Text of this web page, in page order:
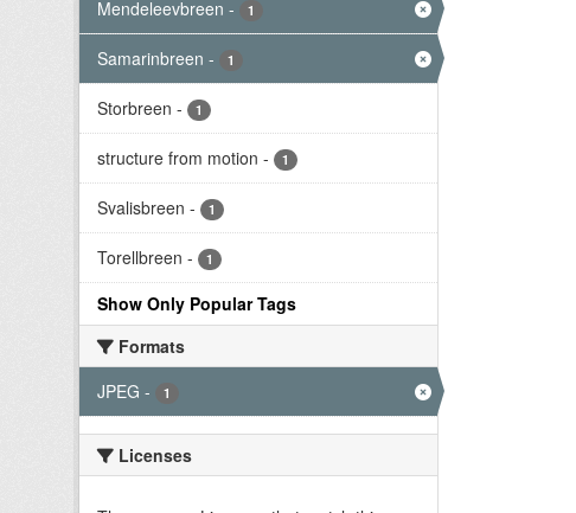
Mendeleevbreen - 1
Samarinbreen - 1
Storbreen - 1
structure from motion - 1
Svalisbreen - 1
Torellbreen - 1
Show Only Popular Tags
Formats
JPEG - 1
Licenses